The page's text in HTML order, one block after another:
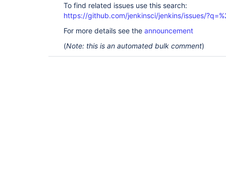
To find related issues use this search:
https://github.com/jenkinsci/jenkins/issues/
For more details see the announcement
(Note: this is an automated bulk comment)